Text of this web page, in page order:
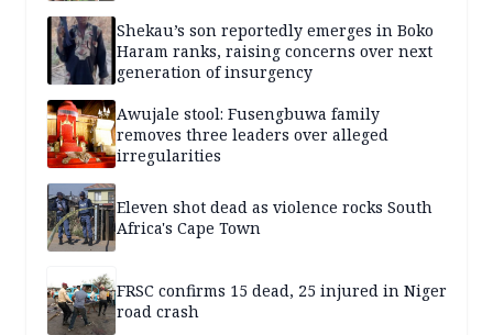
Shekau’s son reportedly emerges in Boko
Haram ranks, raising concerns over next
generation of insurgency
Awujale stool: Fusengbuwa family
removes three leaders over alleged
irregularities
Eleven shot dead as violence rocks South
Africa's Cape Town
FRSC confirms 15 dead, 25 injured in Niger
road crash